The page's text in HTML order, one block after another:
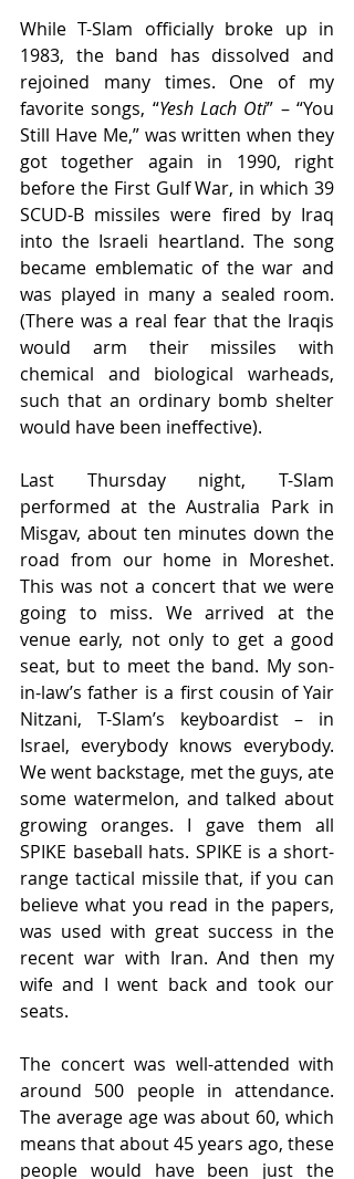
While T-Slam officially broke up in
1983, the band has dissolved and
rejoined many times. One of my
favorite songs, “Yesh Lach Oti” – “You
Still Have Me,” was written when they
got together again in 1990, right
before the First Gulf War, in which 39
SCUD-B missiles were fired by Iraq
into the Israeli heartland. The song
became emblematic of the war and
was played in many a sealed room.
(There was a real fear that the Iraqis
would arm their missiles with
chemical and biological warheads,
such that an ordinary bomb shelter
would have been ineffective).
Last Thursday night, T-Slam
performed at the Australia Park in
Misgav, about ten minutes down the
road from our home in Moreshet.
This was not a concert that we were
going to miss. We arrived at the
venue early, not only to get a good
seat, but to meet the band. My son-
in-law’s father is a first cousin of Yair
Nitzani, T-Slam’s keyboardist – in
Israel, everybody knows everybody.
We went backstage, met the guys, ate
some watermelon, and talked about
growing oranges. I gave them all
SPIKE baseball hats. SPIKE is a short-
range tactical missile that, if you can
believe what you read in the papers,
was used with great success in the
recent war with Iran. And then my
wife and I went back and took our
seats.
The concert was well-attended with
around 500 people in attendance.
The average age was about 60, which
means that about 45 years ago, these
people would have been just the